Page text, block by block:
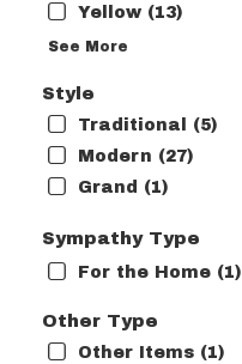
Yellow (13)
See More
Style
Traditional (5)
Modern (27)
Grand (1)
Sympathy Type
For the Home (1)
Other Type
Other Items (1)